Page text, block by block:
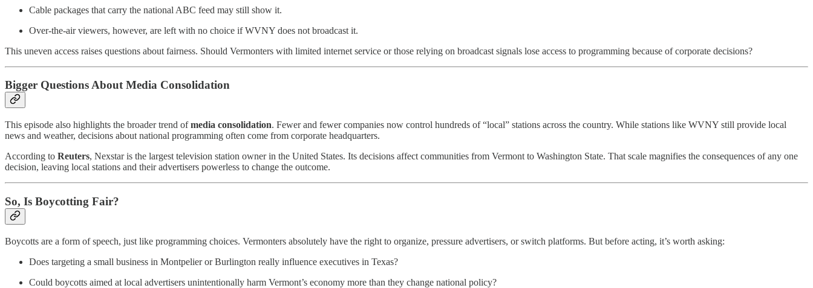
Cable packages that carry the national ABC feed may still show it.
Over-the-air viewers, however, are left with no choice if WVNY does not broadcast it.
This uneven access raises questions about fairness. Should Vermonters with limited internet service or those relying on broadcast signals lose access to programming because of corporate decisions?
Bigger Questions About Media Consolidation
This episode also highlights the broader trend ofmedia consolidation. Fewer and fewer companies now control hundreds of “local” stations across the country. While stations like WVNY still provide local
news and weather, decisions about national programming often come from corporate headquarters.
According to Reuters, Nexstar is the largest television station owner in the United States. Its decisions affect communities from Vermont to Washington State. That scale magnifies the consequences of any one
decision, leaving local stations and their advertisers powerless to change the outcome.
So, Is Boycotting Fair?
Boycotts are a form of speech, just like programming choices. Vermonters absolutely have the right to organize, pressure advertisers, or switch platforms. But before acting, it’s worth asking:
Does targeting a small business in Montpelier or Burlington really influence executives in Texas?
Could boycotts aimed at local advertisers unintentionally harm Vermont’s economy more than they change national policy?